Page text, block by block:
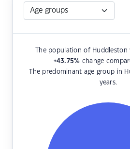
The population of
+43.75% change
The predominant age group in
years.